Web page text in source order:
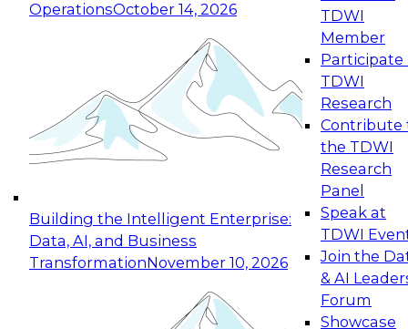
OperationsOctober 14, 2026
Building the Intelligent Enterprise:
Data, AI, and Business
TransformationNovember 10, 2026
TDWI
Member
Participate
TDWI
Research
Contribute
the TDWI
Research
Panel
Speak at
TDWI
Join the
& AI
Forum
Showcase
Expert Panel: Reinventing Data Management
for Enterprise Innovation
This session focuses on how to modernize by
taking advantage of the latest technologies,
cloud data platforms and services, and best
October 19, 2026
Expert Panel: Building Generative and Agentic
Applications: From Data Foundations to Real-